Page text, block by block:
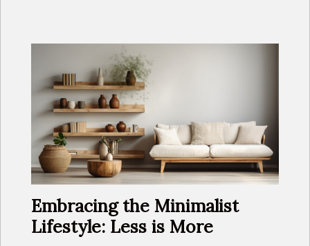
Embracing the Minimalist
Lifestyle: Less is More